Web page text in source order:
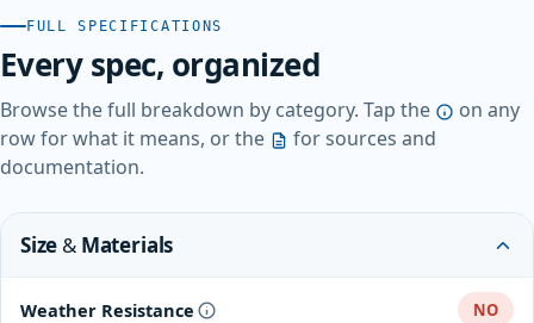
FULL SPECIFICATIONS
Every spec, organized
Browse the full breakdown by category. Tap the
on any
row for what it means, or the
for sources and
documentation.
Size & Materials
Weather Resistance NO